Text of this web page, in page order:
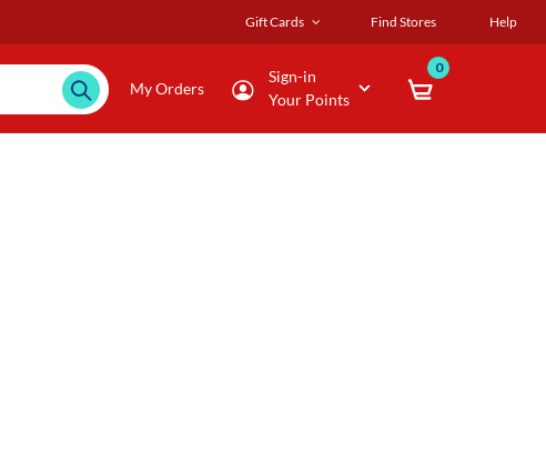
Gift Cards Find Stores Help
My Orders
Sign-in
Your Points
0